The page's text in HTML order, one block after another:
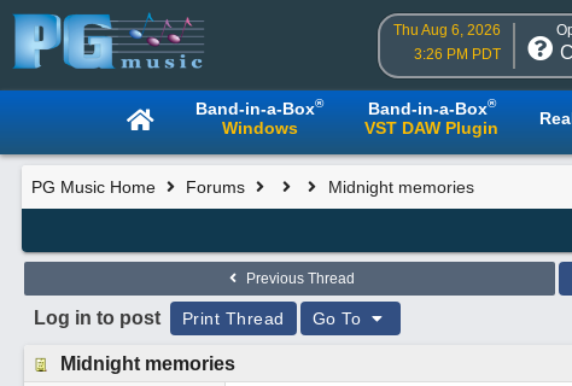
Thu Aug 6, 2026
3:26 PM PDT
Band-in-a-Box®
Windows
Band-in-a-Box®
VST DAW Plugin
PG Music Home Forums Midnight memories
Previous Thread
Log in to post Print Thread Go To
Midnight memories